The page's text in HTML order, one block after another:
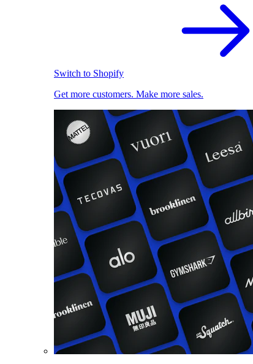
Switch to Shopify
Get more customers. Make more sales.